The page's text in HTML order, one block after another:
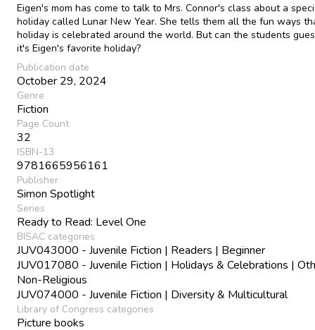
Eigen's mom has come to talk to Mrs. Connor's class about a
holiday called Lunar New Year. She tells them all the fun ways
holiday is celebrated around the world. But can the students
it's Eigen's favorite holiday?
Publication date
October 29, 2024
Genre
Fiction
Page Count
32
ISBN-13
9781665956161
Publisher
Simon Spotlight
Series
Ready to Read: Level One
BISAC categories
JUV043000 - Juvenile Fiction | Readers | Beginner
JUV017080 - Juvenile Fiction | Holidays & Celebrations |
Non-Religious
JUV074000 - Juvenile Fiction | Diversity & Multicultural
Library of Congress categories
Picture books